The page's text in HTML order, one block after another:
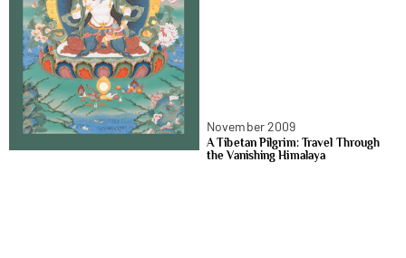
November 2009
A Tibetan Pilgrim: Travel Through
the Vanishing Himalaya